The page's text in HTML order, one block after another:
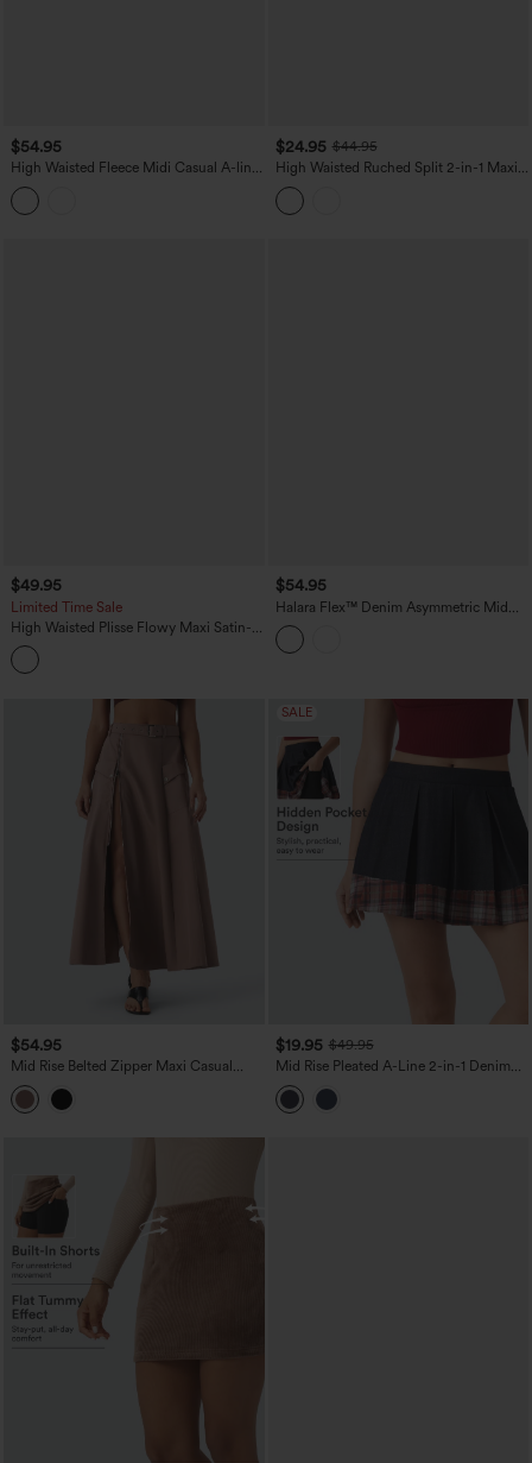
$54.95
High Waisted Fleece Midi Casual A-line
Skirt with Pockets
$24.95 $44.95
High Waisted Ruched Split 2-in-1 Maxi
Stretchy Satin-Like InstantCool Party
Flowy Skirt with Pockets
$49.95
Limited Time Sale
High Waisted Plisse Flowy Maxi Satin-
Like Casual Skirt
$54.95
Halara Flex™ Denim Asymmetric Mid
Rise Tummy Control Casual Skirt with
Pockets
$54.95
Mid Rise Belted Zipper Maxi Casual
Skirt with Pockets
SALE
$19.95 $49.95
Mid Rise Pleated A-Line 2-in-1 Denim
Like Plaid Mini Casual Skirt with Pocket